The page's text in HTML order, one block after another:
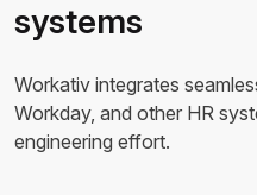
systems
Workativ integrates
Workday, and other HR
engineering effort.